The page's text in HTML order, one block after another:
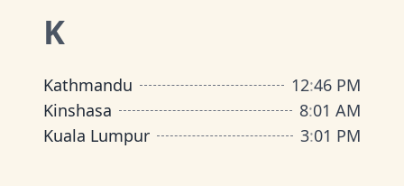
K
Kathmandu 12:46 PM
Kinshasa
8:01 AM
Kuala Lumpur
3:01 PM